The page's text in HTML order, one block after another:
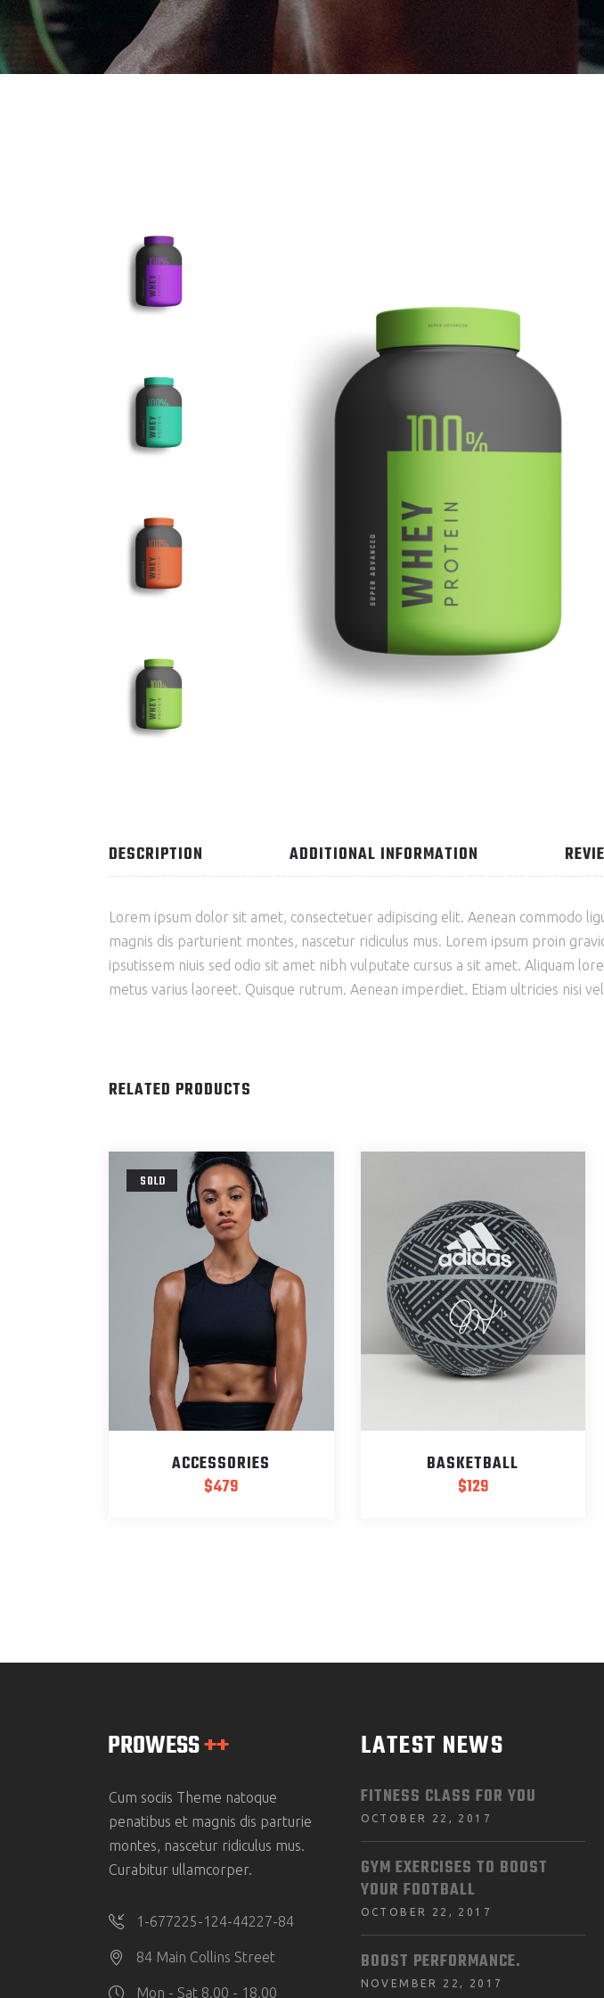
DESCRIPTION ADDITIONAL INFORMATION
Lorem ipsum dolor sit amet, consectetuer adipiscing elit. Aenean commodo
magnis dis parturient montes, nascetur ridiculus mus. Lorem ipsum proin
ipsutissem niuis sed odio sit amet nibh vulputate cursus a sit amet. Aliquam
metus varius laoreet. Quisque rutrum. Aenean imperdiet. Etiam ultricies nisi
RELATED PRODUCTS
SOLD
ACCESSORIES
$479
BASKETBALL
$129
Cum sociis Theme natoque
penatibus et magnis dis parturie
montes, nascetur ridiculus mus.
Curabitur ullamcorper.
1-677225-124-44227-84
84 Main Collins Street
Mon - Sat 8.00 - 18.00
LATEST NEWS
FITNESS CLASS FOR YOU
OCTOBER 22, 2017
GYM EXERCISES TO BOOST
YOUR FOOTBALL
OCTOBER 22, 2017
BOOST PERFORMANCE.
NOVEMBER 22, 2017